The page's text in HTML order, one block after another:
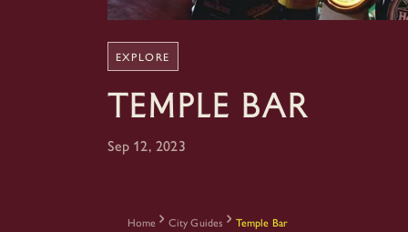
EXPLORE
Temple Bar
Sep 12, 2023
Home City Guides Temple Bar